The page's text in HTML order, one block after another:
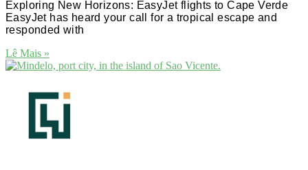
Exploring New Horizons: EasyJet flights to Cape Verde
EasyJet has heard your call for a tropical escape and
responded with
Lê Mais »